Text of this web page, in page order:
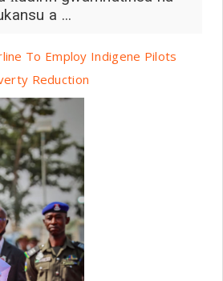
a ...
To Employ Indigene Pilots
Reduction